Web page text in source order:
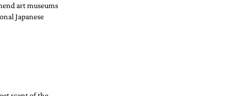
art museums
Japanese